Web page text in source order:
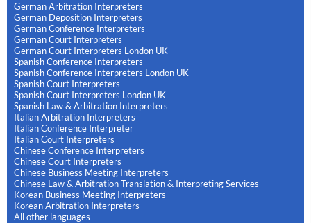
German Arbitration Interpreters
German Deposition Interpreters
German Conference Interpreters
German Court Interpreters
German Court Interpreters London UK
Spanish Conference Interpreters
Spanish Conference Interpreters London UK
Spanish Court Interpreters
Spanish Court Interpreters London UK
Spanish Law & Arbitration Interpreters
Italian Arbitration Interpreters
Italian Conference Interpreter
Italian Court Interpreters
Chinese Conference Interpreters
Chinese Court Interpreters
Chinese Business Meeting Interpreters
Chinese Law & Arbitration Translation & Interpreting Services
Korean Business Meeting Interpreters
Korean Arbitration Interpreters
All other languages